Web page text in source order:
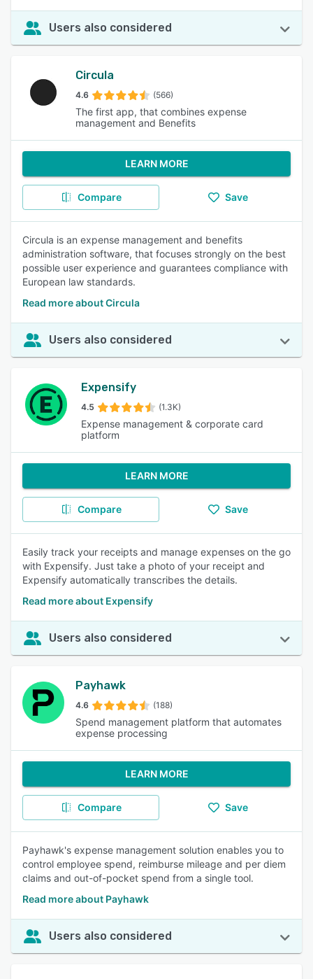
Users also considered
Circula
4.6 (566)
The first app, that combines expense
management and Benefits
LEARN MORE
Compare Save
Circula is an expense management and benefits
administration software, that focuses strongly on the best
possible user experience and guarantees compliance with
European law standards.
Read more about Circula
Users also considered
Expensify
4.5 (1.3K)
Expense management & corporate card
platform
LEARN MORE
Compare Save
Easily track your receipts and manage expenses on the go
with Expensify. Just take a photo of your receipt and
Expensify automatically transcribes the details.
Read more about Expensify
Users also considered
Payhawk
4.6 (188)
Spend management platform that automates
expense processing
LEARN MORE
Compare Save
Payhawk's expense management solution enables you to
control employee spend, reimburse mileage and per diem
claims and out-of-pocket spend from a single tool.
Read more about Payhawk
Users also considered